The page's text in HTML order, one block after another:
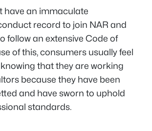
have an immaculate
record to join NAR and
follow an extensive Code of
of this, consumers usually feel
that they are working
because they have been
and have sworn to uphold
standards.